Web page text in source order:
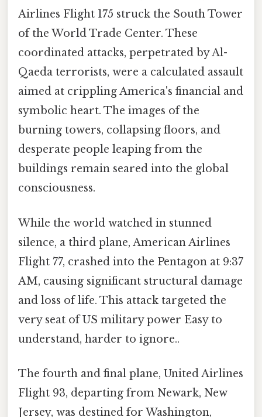
Airlines Flight 175 struck the South Tower
of the World Trade Center. These
coordinated attacks, perpetrated by Al-
Qaeda terrorists, were a calculated assault
aimed at crippling America's financial and
symbolic heart. The images of the
burning towers, collapsing floors, and
desperate people leaping from the
buildings remain seared into the global
consciousness.
While the world watched in stunned
silence, a third plane, American Airlines
Flight 77, crashed into the Pentagon at 9:37
AM, causing significant structural damage
and loss of life. This attack targeted the
very seat of US military power Easy to
understand, harder to ignore..
The fourth and final plane, United Airlines
Flight 93, departing from Newark, New
Jersey, was destined for Washington,